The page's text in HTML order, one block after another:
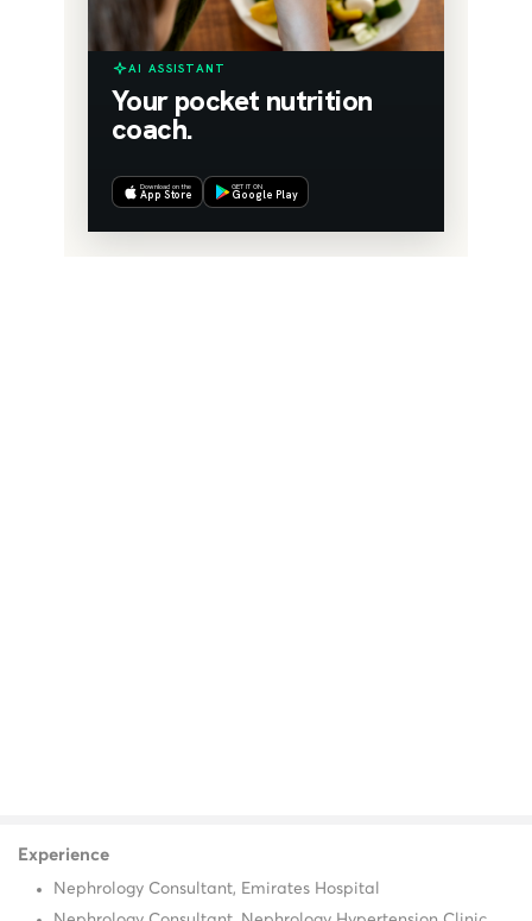
Experience
Nephrology Consultant, Emirates Hospital